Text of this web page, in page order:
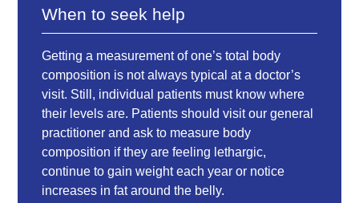
When to seek help
Getting a measurement of one’s total body
composition is not always typical at a doctor’s
visit. Still, individual patients must know where
their levels are. Patients should visit our general
practitioner and ask to measure body
composition if they are feeling lethargic,
continue to gain weight each year or notice
increases in fat around the belly.